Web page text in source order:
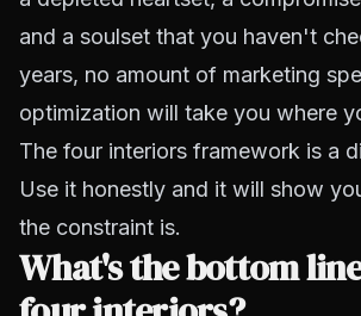
and a soulset that you haven't
years, no amount of marketing
optimization will take you where
The four interiors framework is a
Use it honestly and it will show
the constraint is.
What's the bottom